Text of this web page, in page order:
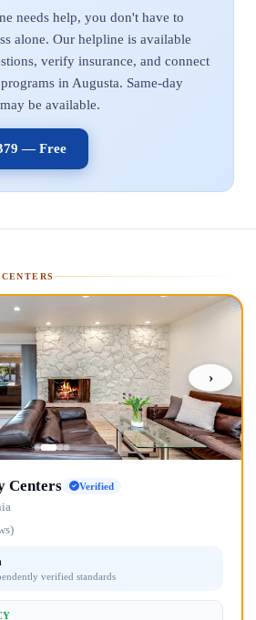
needs help, you don't have to
alone. Our helpline is available
verify insurance, and connect
in Augusta. Same-day
be available.
— Free
›
Centers Verified
verified standards